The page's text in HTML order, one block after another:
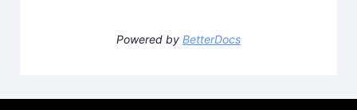
Powered by BetterDocs